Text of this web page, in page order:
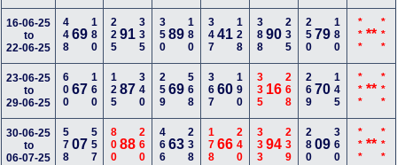
16-06-25
to
22-06-25
44869180 22591 335 35089 180 34741 128 38890 235 25079 180 *** ** ***
23-06-25
to
29-06-25
60067160 12587 340 25969 568 36760 190 335 16 268 26970 145 *** ** ***
30-06-25
to
06-07-25
57807557 80088 260 46663 238 17866 240 33394 239 28009 360 *** ** ***